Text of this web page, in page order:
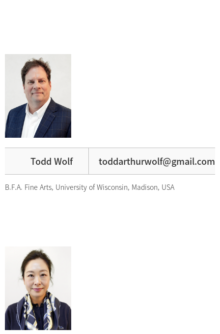
Todd Wolf toddarthurwolf@gmail.com
B.F.A. Fine Arts, University of Wisconsin, Madison, USA